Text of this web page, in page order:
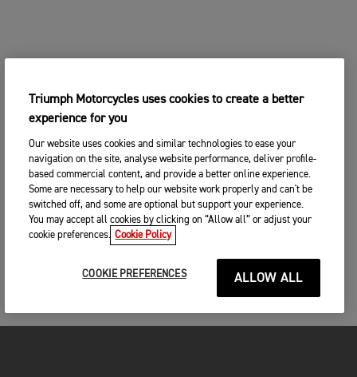
Triumph Motorcycles uses cookies to create a better
experience for you
Our website uses cookies and similar technologies to ease your
navigation on the site, analyse website performance, deliver profile-
based commercial content, and provide a better online experience.
Some are necessary to help our website work properly and can't be
switched off, and some are optional but support your experience.
You may accept all cookies by clicking on “Allow all” or adjust your
cookie preferences. Cookie Policy
COOKIE PREFERENCES ALLOW ALL